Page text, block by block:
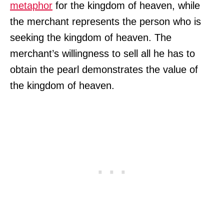
metaphor for the kingdom of heaven, while
the merchant represents the person who is
seeking the kingdom of heaven. The
merchant’s willingness to sell all he has to
obtain the pearl demonstrates the value of
the kingdom of heaven.